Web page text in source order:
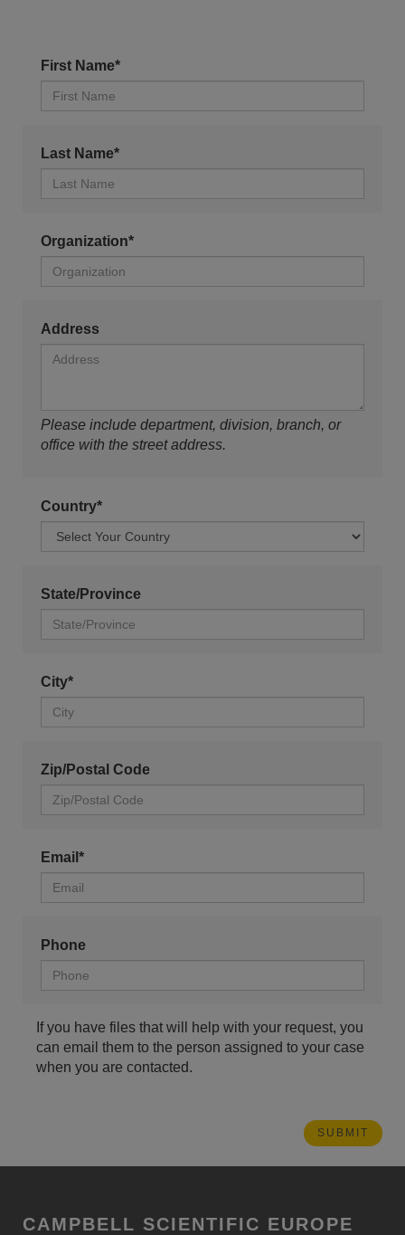
First Name*
Last Name*
Organization*
Address
Please include department, division, branch, or
office with the street address.
Country*
State/Province
City*
Zip/Postal Code
Email*
Phone
If you have files that will help with your request, you
can email them to the person assigned to your case
when you are contacted.
CAMPBELL SCIENTIFIC EUROPE